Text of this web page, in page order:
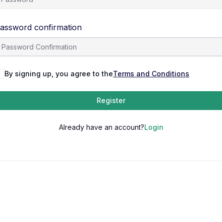
confirmation
By signing up, you agree to theTerms and Conditions
Register
Already have an account?Login